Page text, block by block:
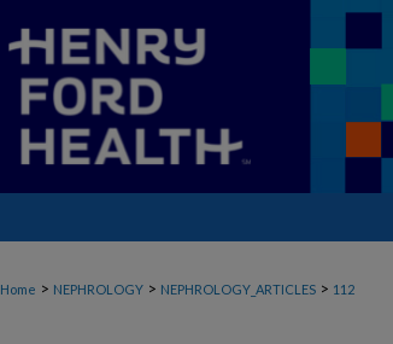
Home > NEPHROLOGY > NEPHROLOGY_ARTICLES > 112